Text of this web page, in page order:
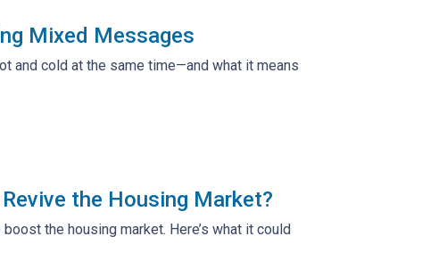
Mixed Messages
and cold at the same time—and what it means
the Housing Market?
the housing market. Here’s what it could